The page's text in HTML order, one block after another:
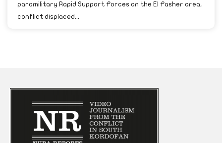
paramilitary Rapid Support Forces on the El Fasher area,
conflict displaced...